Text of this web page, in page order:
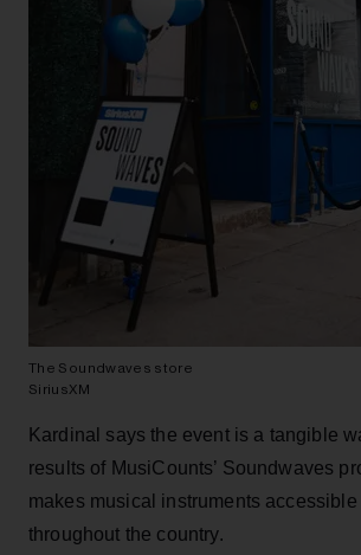
The Soundwaves store
SiriusXM
Kardinal says the event is a tangible
results of MusiCounts’ Soundwaves
makes musical instruments accessible
throughout the country.